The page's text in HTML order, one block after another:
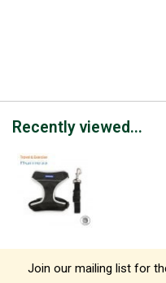
Recently viewed...
Join our mailing list for